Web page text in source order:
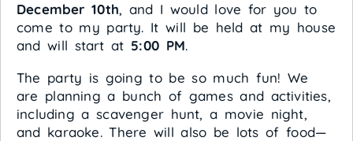
December 10th, and I would love for you to
come to my party. It will be held at my house
and will start at 5:00 PM.
The party is going to be so much fun! We
are planning a bunch of games and activities,
including a scavenger hunt, a movie night,
and karaoke. There will also be lots of food—